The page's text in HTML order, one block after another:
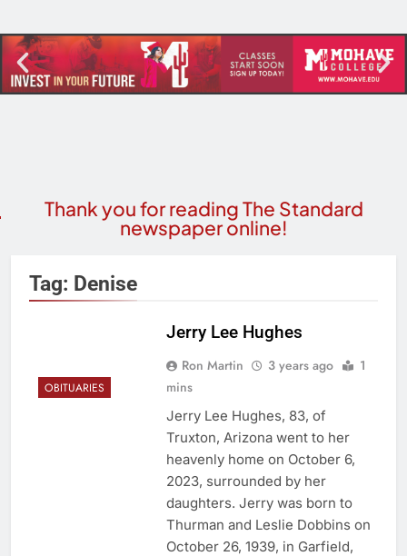
Thank you for reading The Standard
newspaper online!
Tag: Denise
OBITUARIES
Jerry Lee Hughes
Ron Martin 3 years ago
1
mins
Jerry Lee Hughes, 83, of
Truxton, Arizona went to her
heavenly home on October 6,
2023, surrounded by her
daughters. Jerry was born to
Thurman and Leslie Dobbins on
October 26, 1939, in Garfield,